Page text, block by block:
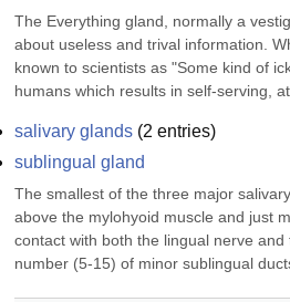
The Everything gland, normally a
about useless and trival information.
known to scientists as "Some kind of
humans which results in self-serving,
salivary glands (2 entries)
sublingual gland
The smallest of the three major
above the mylohyoid muscle and just
contact with both the lingual nerve
number (5-15) of minor sublingual